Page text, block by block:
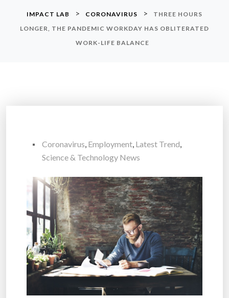
IMPACT LAB > CORONAVIRUS >
THREE HOURS
LONGER, THE PANDEMIC WORKDAY HAS OBLITERATED
WORK-LIFE BALANCE
Coronavirus, Employment, Latest Trend,
Science & Technology News